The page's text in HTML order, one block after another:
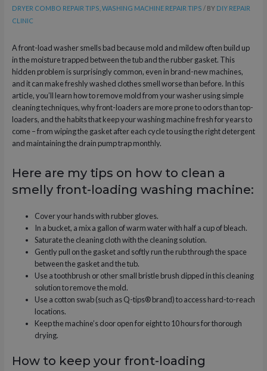
DRYER COMBO REPAIR TIPS WASHING MACHINE REPAIR TIPS / BY DIY REPAIR
CLINIC
A front-load washer smells bad because mold and mildew often build up
in the moisture trapped between the tub and the rubber gasket. This
hidden problem is surprisingly common, even in brand-new machines,
and it can make freshly washed clothes smell worse than before. In this
article, you’ll learn how to remove mold from your washer using simple
cleaning techniques, why front-loaders are more prone to odors than top-
loaders, and the habits that keep your washing machine fresh for years to
come – from wiping the gasket after each cycle to using the right detergent
and maintaining the drain pump trap monthly.
Here are my tips on how to clean a
smelly front-loading washing machine:
Cover your hands with rubber gloves.
In a bucket, a mix a gallon of warm water with half a cup of bleach.
Saturate the cleaning cloth with the cleaning solution.
Gently pull on the gasket and softly run the rub through the space
between the gasket and the tub.
Use a toothbrush or other small bristle brush dipped in this cleaning
solution to remove the mold.
Use a cotton swab (such as Q-tips® brand) to access hard-to-reach
locations.
Keep the machine’s door open for eight to 10 hours for thorough
drying.
How to keep your front-loading